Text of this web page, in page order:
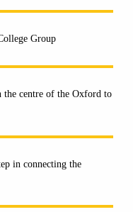
Group
the centre of the Oxford to
in connecting the